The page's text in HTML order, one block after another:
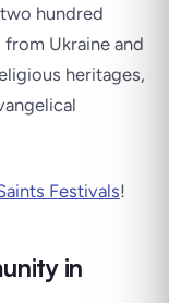
hundred
Ukraine and
heritages,
Festivals!
in